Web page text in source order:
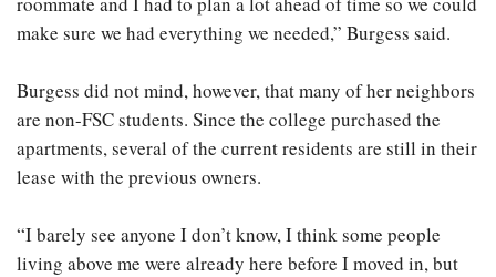
make sure we had everything we needed,” Burgess said.
Burgess did not mind, however, that many of her neighbors
are non-FSC students. Since the college purchased the
apartments, several of the current residents are still in their
lease with the previous owners.
“I barely see anyone I don’t know, I think some people
living above me were already here before I moved in, but